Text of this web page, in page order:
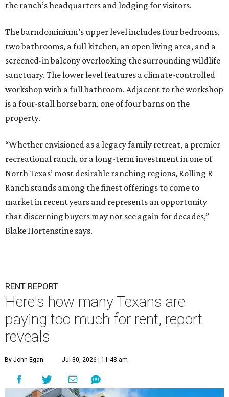
the ranch’s headquarters and lodging for visitors.
The barndominium’s upper level includes four bedrooms,
two bathrooms, a full kitchen, an open living area, and a
screened-in balcony overlooking the surrounding wildlife
sanctuary. The lower level features a climate-controlled
workshop with a full bathroom. Adjacent to the workshop
is a four-stall horse barn, one of four barns on the
property.
“Whether envisioned as a legacy family retreat, a premier
recreational ranch, or a long-term investment in one of
North Texas’ most desirable ranching regions, Rolling R
Ranch stands among the finest offerings to come to
market in recent years and represents an opportunity
that discerning buyers may not see again for decades,”
Blake Hortenstine says.
RENT REPORT
Here's how many Texans are
paying too much for rent, report
reveals
By John Egan Jul 30, 2026 | 11:48 am